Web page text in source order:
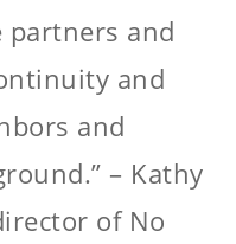
and
and
and
– Kathy
of No